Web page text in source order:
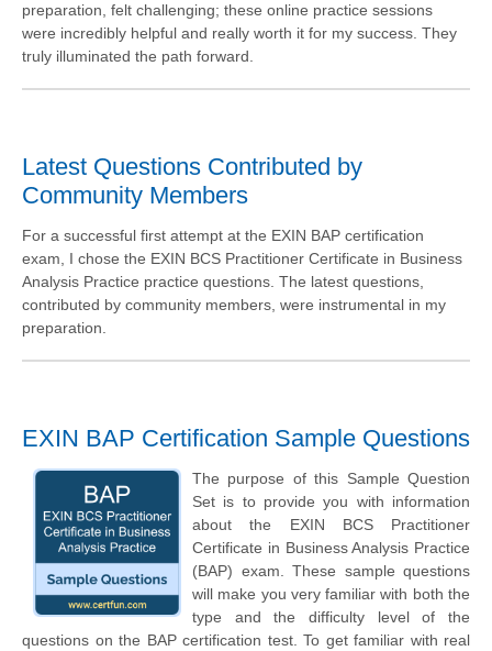
preparation, felt challenging; these online practice sessions
were incredibly helpful and really worth it for my success. They
truly illuminated the path forward.
Latest Questions Contributed by
Community Members
For a successful first attempt at the EXIN BAP certification
exam, I chose the EXIN BCS Practitioner Certificate in Business
Analysis Practice practice questions. The latest questions,
contributed by community members, were instrumental in my
preparation.
EXIN BAP Certification Sample Questions
The purpose of this Sample Question
Set is to provide you with information
about the EXIN BCS Practitioner
Certificate in Business Analysis Practice
(BAP) exam. These sample questions
will make you very familiar with both the
type and the difficulty level of the
questions on the BAP certification test. To get familiar with real